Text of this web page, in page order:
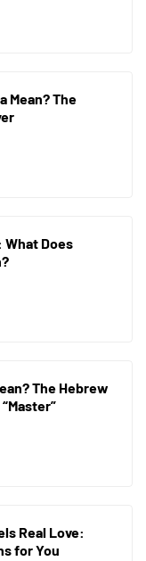
Mean? The
What Does
The Hebrew
Real Love:
for You